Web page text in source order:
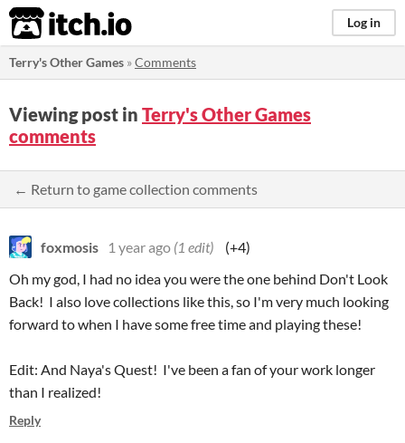
itch.io Log in
Terry's Other Games »Comments
Viewing post in Terry's Other Games
comments
← Return to game collection comments
foxmosis 1 year ago (1 edit)
(+4)
Oh my god, I had no idea you were the one behind Don't Look
Back! I also love collections like this, so I'm very much looking
forward to when I have some free time and playing these!
Edit: And Naya's Quest! I've been a fan of your work longer
than I realized!
Reply